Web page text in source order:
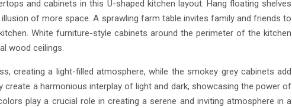
and cabinets in this U-shaped kitchen layout. Hang floating shelves
of more space. A sprawling farm table invites family and friends to
White furniture-style cabinets around the perimeter of the kitchen
wood ceilings.
creating a light-filled atmosphere, while the smokey grey cabinets add
create a harmonious interplay of light and dark, showcasing the power of
play a crucial role in creating a serene and inviting atmosphere in a